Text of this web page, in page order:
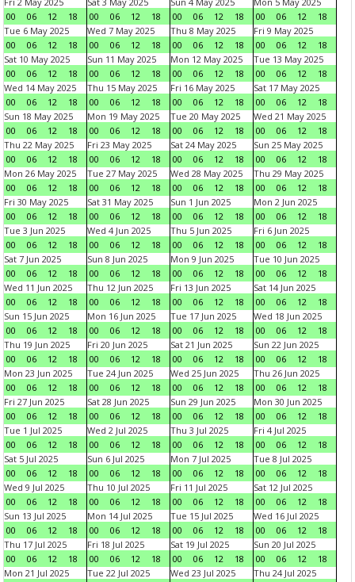
00
06 12 18
00
06 12 18
00
06 12 18
00
06 12
18
Tue 6 May 2025
00
06 12 18
Wed 7 May 2025
00
06 12 18
Thu 8 May 2025
00
06 12 18
Fri 9 May 2025
00
06 12
18
Sat 10 May 2025
00
06 12 18
Sun 11 May 2025
00
06 12 18
Mon 12 May 2025
00
06 12 18
Tue 13 May 2025
00
06 12
18
Wed 14 May 2025
00
06 12 18
Thu 15 May 2025
00
06 12 18
Fri 16 May 2025
00
06 12 18
Sat 17 May 2025
00
06 12
18
Sun 18 May 2025
00
06 12 18
Mon 19 May 2025
00
06 12 18
Tue 20 May 2025
00
06 12 18
Wed 21 May 2025
00
06 12
18
Thu 22 May 2025
00
06 12 18
Fri 23 May 2025
00
06 12 18
Sat 24 May 2025
00
06 12 18
Sun 25 May 2025
00
06 12
18
Mon 26 May 2025
00
06 12 18
Tue 27 May 2025
00
06 12 18
Wed 28 May 2025
00
06 12 18
Thu 29 May 2025
00
06 12
18
Fri 30 May 2025
00
06 12 18
Sat 31 May 2025
00
06 12 18
Sun 1 Jun 2025
00
06 12 18
Mon 2 Jun 2025
00
06 12
18
Tue 3 Jun 2025
00
06 12 18
Wed 4 Jun 2025
00
06 12 18
Thu 5 Jun 2025
00
06 12 18
Fri 6 Jun 2025
00
06 12
18
Sat 7 Jun 2025
00
06 12 18
Sun 8 Jun 2025
00
06 12 18
Mon 9 Jun 2025
00
06 12 18
Tue 10 Jun 2025
00
06 12
18
Wed 11 Jun 2025
00
06 12 18
Thu 12 Jun 2025
00
06 12 18
Fri 13 Jun 2025
00
06 12 18
Sat 14 Jun 2025
00
06 12
18
Sun 15 Jun 2025
00
06 12 18
Mon 16 Jun 2025
00
06 12 18
Tue 17 Jun 2025
00
06 12 18
Wed 18 Jun 2025
00
06 12
18
Thu 19 Jun 2025
00
06 12 18
Fri 20 Jun 2025
00
06 12 18
Sat 21 Jun 2025
00
06 12 18
Sun 22 Jun 2025
00
06 12
18
Mon 23 Jun 2025
00
06 12 18
Tue 24 Jun 2025
00
06 12 18
Wed 25 Jun 2025
00
06 12 18
Thu 26 Jun 2025
00
06 12
18
Fri 27 Jun 2025
00
06 12 18
Sat 28 Jun 2025
00
06 12 18
Sun 29 Jun 2025
00
06 12 18
Mon 30 Jun 2025
00
06 12
18
Tue 1 Jul 2025
00
06 12 18
Wed 2 Jul 2025
00
06 12 18
Thu 3 Jul 2025
00
06 12 18
Fri 4 Jul 2025
00
06 12
18
Sat 5 Jul 2025
00
06 12 18
Sun 6 Jul 2025
00
06 12 18
Mon 7 Jul 2025
00
06 12 18
Tue 8 Jul 2025
00
06 12
18
Wed 9 Jul 2025
00
06 12 18
Thu 10 Jul 2025
00
06 12 18
Fri 11 Jul 2025
00
06 12 18
Sat 12 Jul 2025
00
06 12
18
Sun 13 Jul 2025
00
06 12 18
Mon 14 Jul 2025
00
06 12 18
Tue 15 Jul 2025
00
06 12 18
Wed 16 Jul 2025
00
06 12
18
Thu 17 Jul 2025
00
06 12 18
Fri 18 Jul 2025
00
06 12 18
Sat 19 Jul 2025
00
06 12 18
Sun 20 Jul 2025
00
06 12
18
Mon 21 Jul 2025
Tue 22 Jul 2025
Wed 23 Jul 2025
Thu 24 Jul 2025